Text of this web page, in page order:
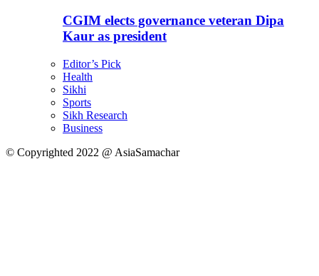
CGIM elects governance veteran Dipa
Kaur as president
Editor’s Pick
Health
Sikhi
Sports
Sikh Research
Business
© Copyrighted 2022 @ AsiaSamachar